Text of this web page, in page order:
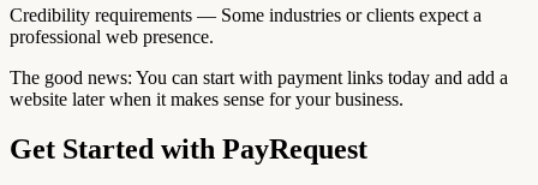
Credibility requirements — Some industries or clients expect a
professional web presence.
The good news: You can start with payment links today and add a
website later when it makes sense for your business.
Get Started with PayRequest